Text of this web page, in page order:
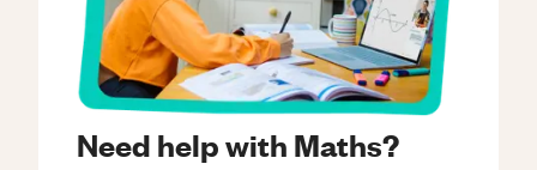
Need help with Maths?